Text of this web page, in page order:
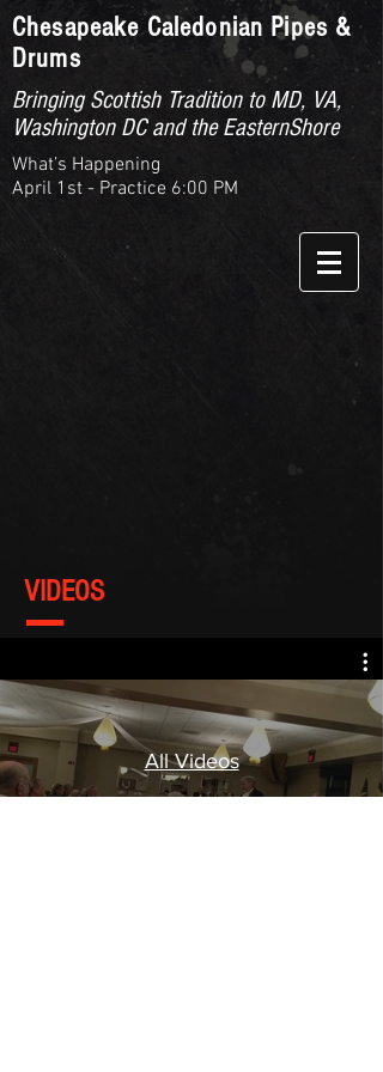
Chesapeake Caledonian Pipes &
Drums
Bringing Scottish Tradition to MD, VA,
Washington DC and the EasternShore
What’s Happening
April 1st - Practice 6:00 PM
VIDEOS
All Videos